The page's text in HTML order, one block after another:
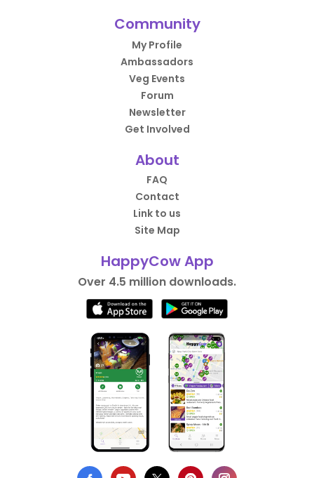
Community
My Profile
Ambassadors
Veg Events
Forum
Newsletter
Get Involved
About
FAQ
Contact
Link to us
Site Map
HappyCow App
Over 4.5 million downloads.